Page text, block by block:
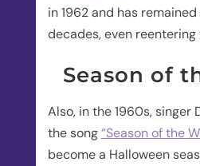
in 1962 and has
decades, even reentering
Season of
Also, in the 1960s, singer
the song“Season of the
become a Halloween